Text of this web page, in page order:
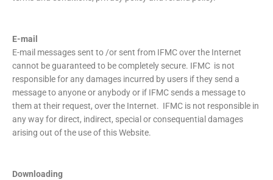
E-mail
E-mail messages sent to /or sent from IFMC over the Internet
cannot be guaranteed to be completely secure. IFMC is not
responsible for any damages incurred by users if they send a
message to anyone or anybody or if IFMC sends a message to
them at their request, over the Internet. IFMC is not responsible in
any way for direct, indirect, special or consequential damages
arising out of the use of this Website.
Downloading